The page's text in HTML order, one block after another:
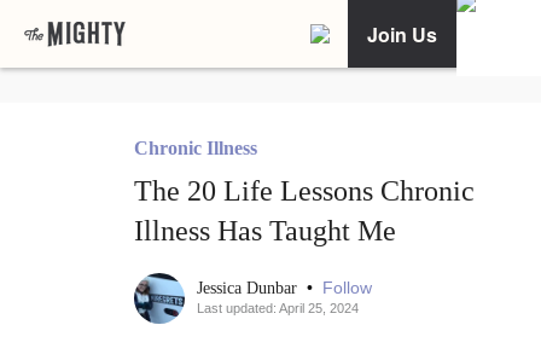
Join Us
Chronic Illness
The 20 Life Lessons Chronic
Illness Has Taught Me
Jessica Dunbar • Follow
Last updated: April 25, 2024